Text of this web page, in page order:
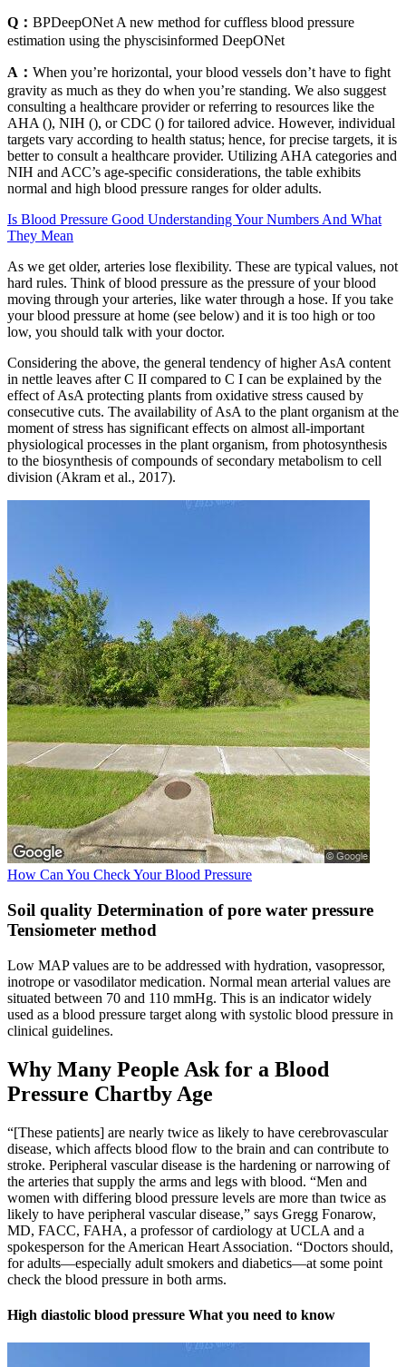
Q： BPDeepONet A new method for cuffless blood pressure
estimation using the physcisinformed DeepONet
A： When you’re horizontal, your blood vessels don’t have to fight
gravity as much as they do when you’re standing. We also suggest
consulting a healthcare provider or referring to resources like the
AHA (), NIH (), or CDC () for tailored advice. However, individual
targets vary according to health status; hence, for precise targets, it is
better to consult a healthcare provider. Utilizing AHA categories and
NIH and ACC’s age-specific considerations, the table exhibits
normal and high blood pressure ranges for older adults.
Is Blood Pressure Good Understanding Your Numbers And What
They Mean
As we get older, arteries lose flexibility. These are typical values, not
hard rules. Think of blood pressure as the pressure of your blood
moving through your arteries, like water through a hose. If you take
your blood pressure at home (see below) and it is too high or too
low, you should talk with your doctor.
Considering the above, the general tendency of higher AsA content
in nettle leaves after C II compared to C I can be explained by the
effect of AsA protecting plants from oxidative stress caused by
consecutive cuts. The availability of AsA to the plant organism at the
moment of stress has significant effects on almost all-important
physiological processes in the plant organism, from photosynthesis
to the biosynthesis of compounds of secondary metabolism to cell
division (Akram et al., 2017).
How Can You Check Your Blood Pressure
Soil quality Determination of pore water pressure
Tensiometer method
Low MAP values are to be addressed with hydration, vasopressor,
inotrope or vasodilator medication. Normal mean arterial values are
situated between 70 and 110 mmHg. This is an indicator widely
used as a blood pressure target along with systolic blood pressure in
clinical guidelines.
Why Many People Ask for a Blood
Pressure Chartby Age
“[These patients] are nearly twice as likely to have cerebrovascular
disease, which affects blood flow to the brain and can contribute to
stroke. Peripheral vascular disease is the hardening or narrowing of
the arteries that supply the arms and legs with blood. “Men and
women with differing blood pressure levels are more than twice as
likely to have peripheral vascular disease,” says Gregg Fonarow,
MD, FACC, FAHA, a professor of cardiology at UCLA and a
spokesperson for the American Heart Association. “Doctors should,
for adults—especially adult smokers and diabetics—at some point
check the blood pressure in both arms.
High diastolic blood pressure What you need to know